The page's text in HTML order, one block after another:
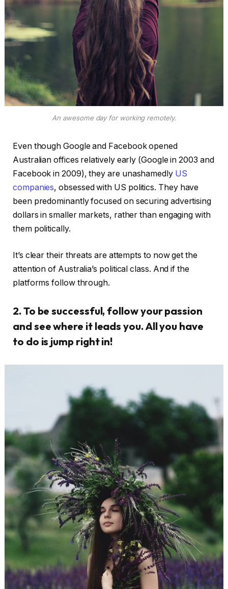
An awesome day for working remotely.
Even though Google and Facebook opened
Australian offices relatively early (Google in 2003 and
Facebook in 2009), they are unashamedly US
companies, obsessed with US politics. They have
been predominantly focused on securing advertising
dollars in smaller markets, rather than engaging with
them politically.
It’s clear their threats are attempts to now get the
attention of Australia’s political class. And if the
platforms follow through.
2. To be successful, follow your passion
and see where it leads you. All you have
to do is jump right in!